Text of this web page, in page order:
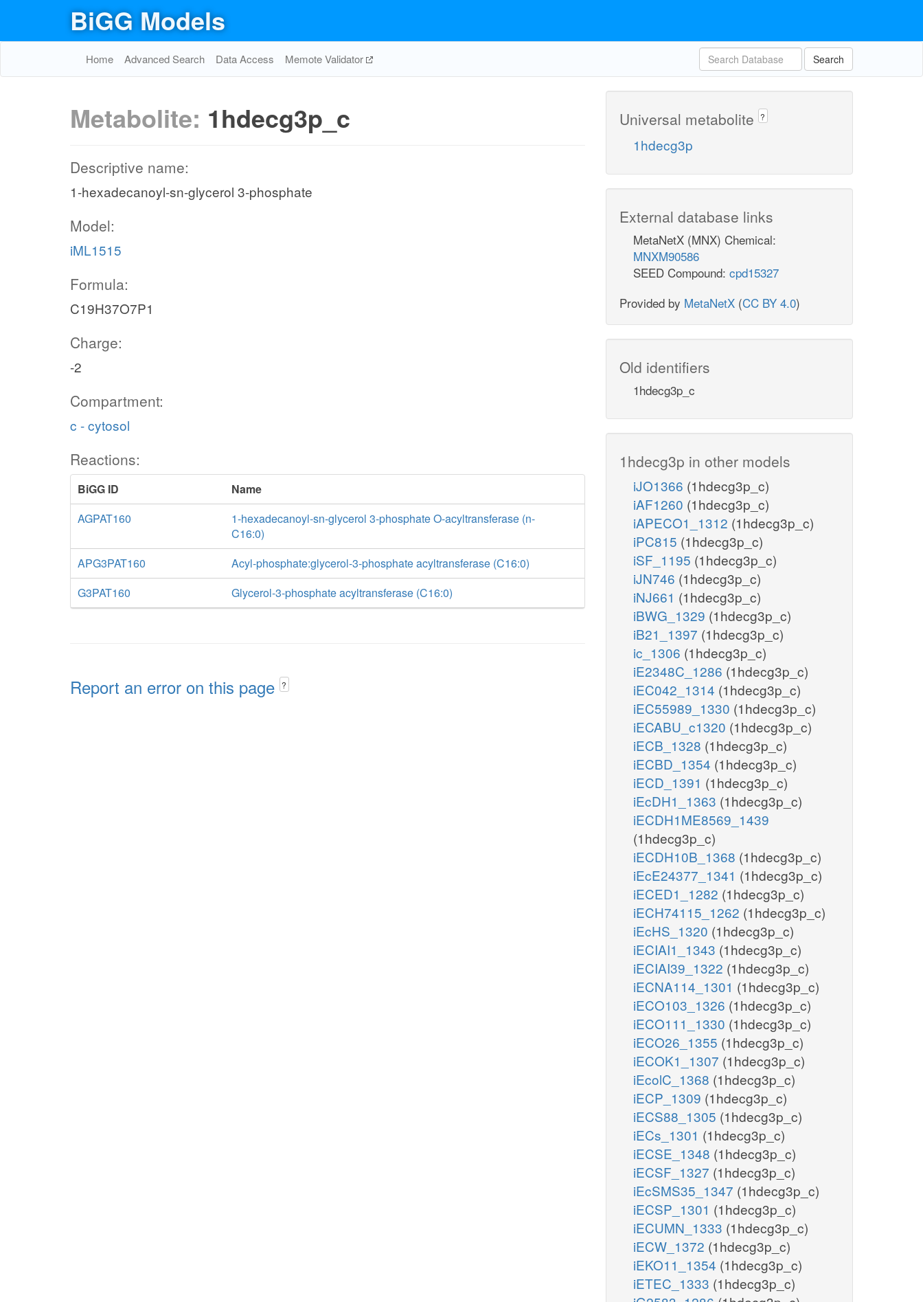
BiGG Models
Home Advanced Search Data Access Memote Validator Search
Metabolite: 1hdecg3p_c
Descriptive name:
1-hexadecanoyl-sn-glycerol 3-phosphate
Model:
iML1515
Formula:
C19H37O7P1
Charge:
-2
Compartment:
c - cytosol
Reactions:
BiGG ID
Name
AGPAT160
1-hexadecanoyl-sn-glycerol 3-phosphate O-acyltransferase (n-
C16:0)
APG3PAT160
Acyl-phosphate:glycerol-3-phosphate acyltransferase (C16:0)
G3PAT160
Glycerol-3-phosphate acyltransferase (C16:0)
Report an error on this page ?
Universal metabolite ?
1hdecg3p
External database links
MetaNetX (MNX) Chemical:
MNXM90586
SEED Compound: cpd15327
Provided by MetaNetX (CC BY 4.0)
Old identifiers
1hdecg3p_c
1hdecg3p in other models
iJO1366 (1hdecg3p_c)
iAF1260 (1hdecg3p_c)
iAPECO1_1312 (1hdecg3p_c)
iPC815 (1hdecg3p_c)
iSF_1195 (1hdecg3p_c)
iJN746 (1hdecg3p_c)
iNJ661 (1hdecg3p_c)
iBWG_1329 (1hdecg3p_c)
iB21_1397 (1hdecg3p_c)
ic_1306 (1hdecg3p_c)
iE2348C_1286 (1hdecg3p_c)
iEC042_1314 (1hdecg3p_c)
iEC55989_1330 (1hdecg3p_c)
iECABU_c1320 (1hdecg3p_c)
iECB_1328 (1hdecg3p_c)
iECBD_1354 (1hdecg3p_c)
iECD_1391 (1hdecg3p_c)
iEcDH1_1363 (1hdecg3p_c)
iECDH1ME8569_1439
(1hdecg3p_c)
iECDH10B_1368 (1hdecg3p_c)
iEcE24377_1341 (1hdecg3p_c)
iECED1_1282 (1hdecg3p_c)
iECH74115_1262 (1hdecg3p_c)
iEcHS_1320 (1hdecg3p_c)
iECIAI1_1343 (1hdecg3p_c)
iECIAI39_1322 (1hdecg3p_c)
iECNA114_1301 (1hdecg3p_c)
iECO103_1326 (1hdecg3p_c)
iECO111_1330 (1hdecg3p_c)
iECO26_1355 (1hdecg3p_c)
iECOK1_1307 (1hdecg3p_c)
iEcolC_1368 (1hdecg3p_c)
iECP_1309 (1hdecg3p_c)
iECS88_1305 (1hdecg3p_c)
iECs_1301 (1hdecg3p_c)
iECSE_1348 (1hdecg3p_c)
iECSF_1327 (1hdecg3p_c)
iEcSMS35_1347 (1hdecg3p_c)
iECSP_1301 (1hdecg3p_c)
iECUMN_1333 (1hdecg3p_c)
iECW_1372 (1hdecg3p_c)
iEKO11_1354 (1hdecg3p_c)
iETEC_1333 (1hdecg3p_c)